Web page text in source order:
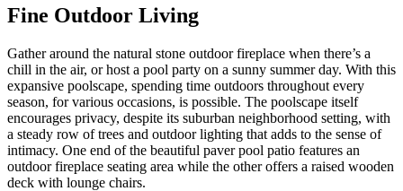
Fine Outdoor Living
Gather around the natural stone outdoor fireplace when there’s a
chill in the air, or host a pool party on a sunny summer day. With this
expansive poolscape, spending time outdoors throughout every
season, for various occasions, is possible. The poolscape itself
encourages privacy, despite its suburban neighborhood setting, with
a steady row of trees and outdoor lighting that adds to the sense of
intimacy. One end of the beautiful paver pool patio features an
outdoor fireplace seating area while the other offers a raised wooden
deck with lounge chairs.